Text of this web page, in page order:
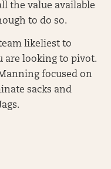
the value available
to do so.
likeliest to
are looking to pivot.
focused on
sacks and